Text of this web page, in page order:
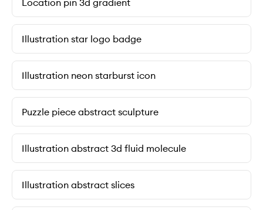
Location pin 3d gradient
Illustration star logo badge
Illustration neon starburst icon
Puzzle piece abstract sculpture
Illustration abstract 3d fluid molecule
Illustration abstract slices